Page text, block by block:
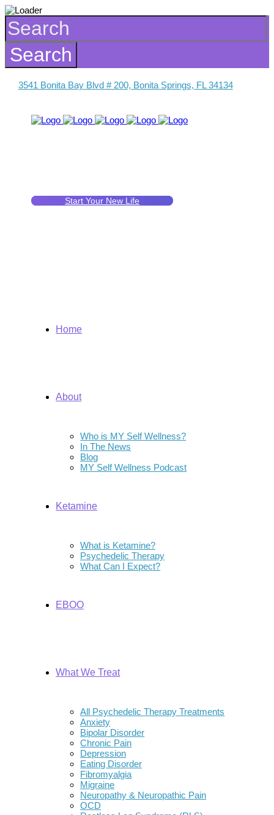
3541 Bonita Bay Blvd # 200, Bonita Springs, FL 34134
Start Your New Life
Home
About
Who is MY Self Wellness?
In The News
Blog
MY Self Wellness Podcast
Ketamine
What is Ketamine?
Psychedelic Therapy
What Can I Expect?
EBOO
What We Treat
All Psychedelic Therapy Treatments
Anxiety
Bipolar Disorder
Chronic Pain
Depression
Eating Disorder
Fibromyalgia
Migraine
Neuropathy & Neuropathic Pain
OCD